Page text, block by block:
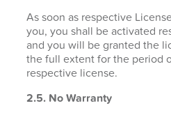
As soon as respective
you, you shall be activated
and you will be granted the
the full extent for the period
respective license.
2.5. No Warranty